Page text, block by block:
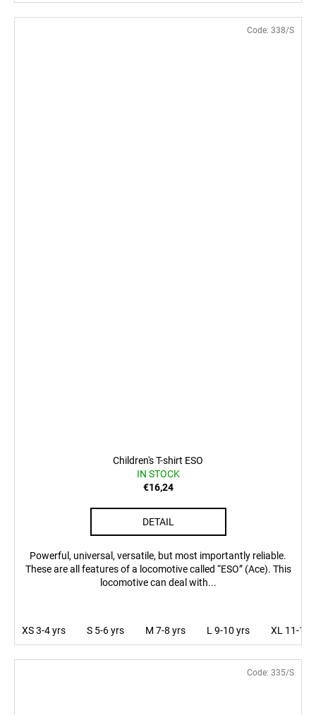
Children's T-shirt ESO
IN STOCK
€16,24
DETAIL
Powerful, universal, versatile, but most importantly reliable.
These are all features of a locomotive called “ESO” (Ace). This
locomotive can deal with...
XS 3-4 yrs S 5-6 yrs M 7-8 yrs L 9-10 yrs XL 11-12
Code: 338/S
Code: 335/S